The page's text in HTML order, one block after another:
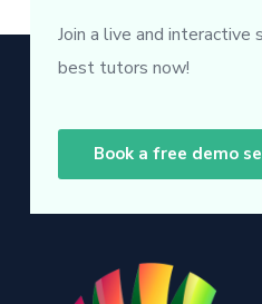
Join a live and interactive
best tutors now!
Book a free demo